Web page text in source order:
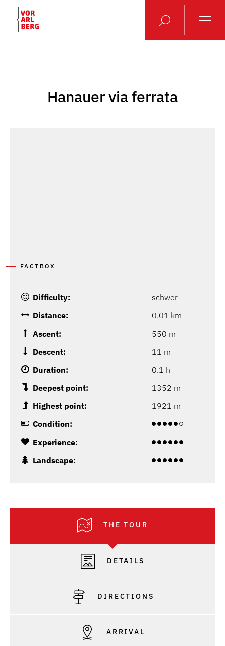
Hanauer via ferrata
FACTBOX
Difficulty:
schwer
Distance:
0.01 km
Ascent:
550 m
Descent:
11 m
Duration:
0.1 h
Deepest point:
1352 m
Highest point:
1921 m
Condition:
Experience:
Landscape:
THE TOUR
DETAILS
DIRECTIONS
ARRIVAL